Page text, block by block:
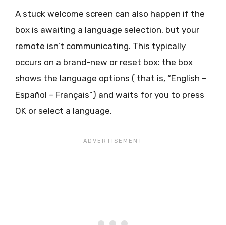
A stuck welcome screen can also happen if the
box is awaiting a language selection, but your
remote isn’t communicating. This typically
occurs on a brand-new or reset box: the box
shows the language options ( that is, “English –
Español – Français”) and waits for you to press
OK or select a language.